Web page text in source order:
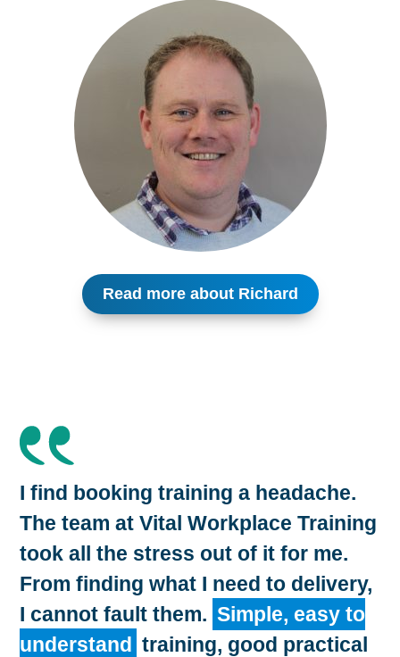
Read more about Richard
I find booking training a headache.
The team at Vital Workplace Training
took all the stress out of it for me.
From finding what I need to delivery,
I cannot fault them. Simple, easy to
understand training, good practical